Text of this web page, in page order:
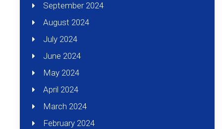
September 2024
August 2024
July 2024
June 2024
May 2024
April 2024
March 2024
February 2024